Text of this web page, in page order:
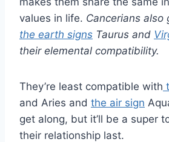
values in life. Cancerians also
the earth signs Taurus and
their elemental compatibility.
They’re least compatible with
and Aries and the air sign
get along, but it’ll be a super
their relationship last.